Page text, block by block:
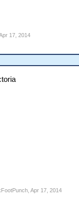
17, 2014
Apr 17, 2014